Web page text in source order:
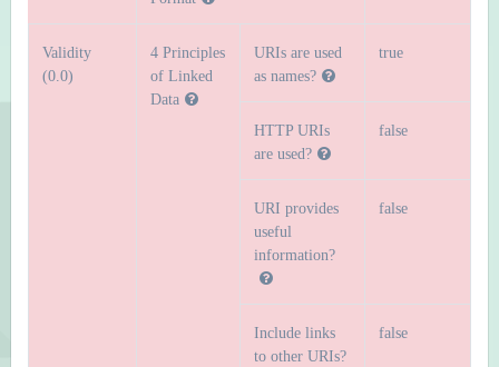
Validity
(0.0)
4 Principles
of Linked
Data
URIs are used
as names?
true
HTTP URIs
are used?
false
URI provides
useful
information?
false
Include links
to other URIs?
false